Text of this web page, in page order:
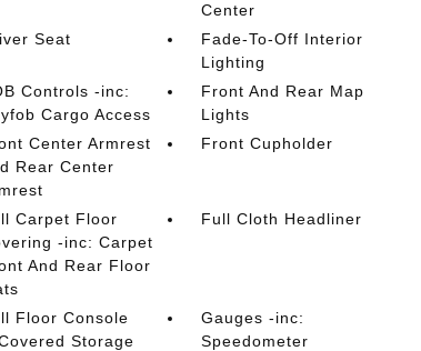
Center
Seat
Fade-To-Off Interior
Lighting
Controls -inc:
Cargo Access
Front And Rear Map
Lights
Center Armrest
Rear Center
Front Cupholder
Carpet Floor
-inc: Carpet
And Rear Floor
Full Cloth Headliner
Floor Console
Storage
Gauges -inc:
Speedometer